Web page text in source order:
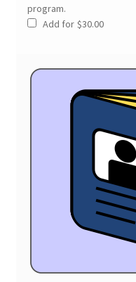
program.
Add for $30.00